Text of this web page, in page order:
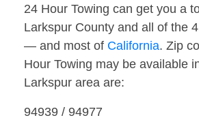
24 Hour Towing can get you a
Larkspur County and all of the
— and most of California. Zip
Hour Towing may be available
Larkspur area are:
94939 / 94977